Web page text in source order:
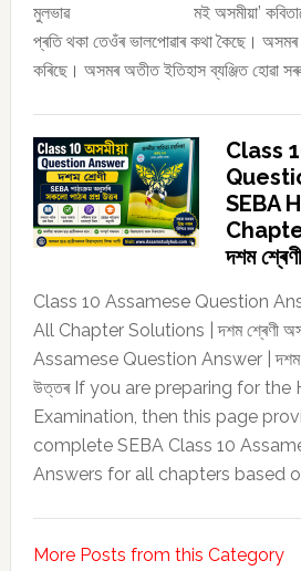
মুলভাৱ মই অসমীয়া’ কবিতাটোৰ
প্ৰতি থকা তেওঁৰ ভালপোৱাৰ কথা কৈছে। অসমৰ
কৰিছে। অসমৰ অতীত ইতিহাস ব্যঞ্জিত হোৱা
Class
SEBA
দশম
Class 10 Assamese Question
All Chapter Solutions | দশম শ্ৰেণী
Assamese Question Answer | দশম
উত্তৰ If you are preparing for the
Examination, then this page
complete SEBA Class 10
Answers for all chapters based
More Posts from this Category